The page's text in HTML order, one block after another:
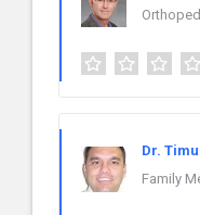
Dr.
Family